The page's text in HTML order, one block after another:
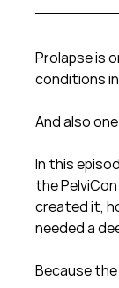
Prolapse is
conditions
And also
In this
the
created it,
needed a
Because